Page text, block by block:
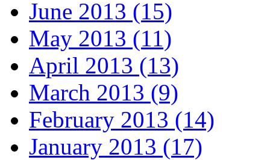
June 2013 (15)
May 2013 (11)
April 2013 (13)
March 2013 (9)
February 2013 (14)
January 2013 (17)